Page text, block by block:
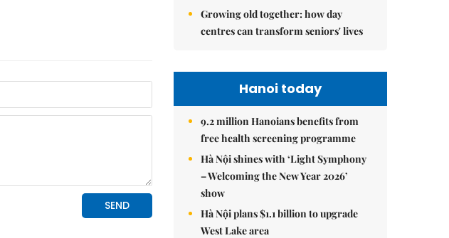
Growing old together: how day
centres can transform seniors' lives
Hanoi today
9.2 million Hanoians benefits from
free health screening programme
Hà Nội shines with ‘Light Symphony
– Welcoming the New Year 2026’
show
Hà Nội plans $1.1 billion to upgrade
West Lake area